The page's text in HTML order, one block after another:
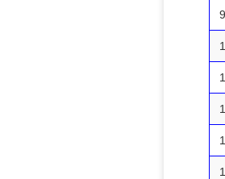
9